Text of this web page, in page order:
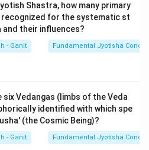
Rashis(Signs). Each sign is
(Amshas), minutes
(Kalas).
Shastra, how many primary
recognized for the systematic st
their influences?
- Ganit Fundamental Jyotisha
Vedangas (limbs of the Veda
identified with which spe
(the Cosmic Being)?
- Ganit Fundamental Jyotisha